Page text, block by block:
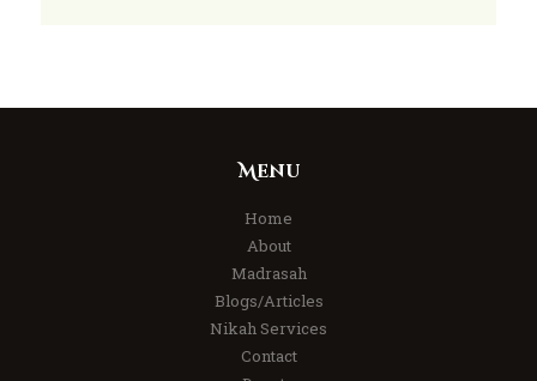
Menu
Home
About
Madrasah
Blogs/Articles
Nikah Services
Contact